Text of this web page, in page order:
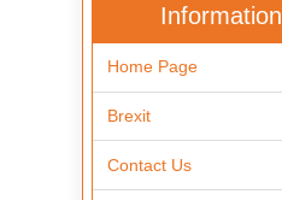
Information
Home Page
Brexit
Contact Us